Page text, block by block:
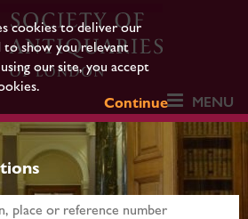
cookies to deliver our
to show you relevant
our site, you accept
Continue
MENU